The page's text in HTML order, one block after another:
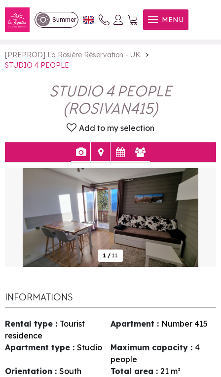
Summer MENU
STUDIO 4 PEOPLE
[PREPROD] La Rosière Réservation - UK
>
STUDIO 4 PEOPLE
STUDIO 4 PEOPLE
(ROSIVAN415)
Add to my selection
1 / 11
INFORMATIONS
Rental type : Tourist
residence
Apartment : Number 415
Apartment type : Studio Maximum capacity : 4
people
Orientation : South
Total area : 21 m²